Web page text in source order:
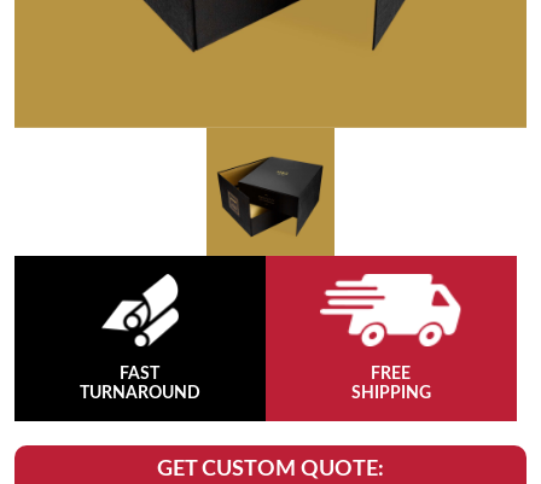
FAST
TURNAROUND
FREE
SHIPPING
GET CUSTOM QUOTE: